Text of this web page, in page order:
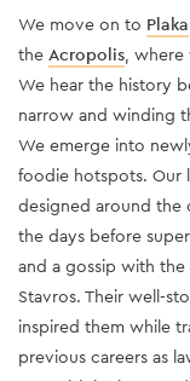
We move on to Plaka
the Acropolis, where
We hear the history
narrow and winding
We emerge into
foodie hotspots. Our
designed around the
the days before
and a gossip with the
Stavros. Their well-
inspired them while
previous careers as